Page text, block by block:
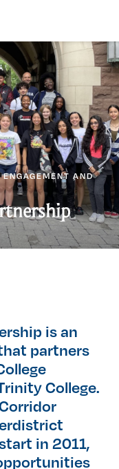
AND
is an
partners
College.
in 2011,